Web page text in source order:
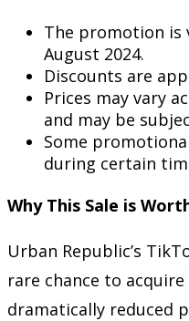
The promotion is
August 2024.
Discounts are
Prices may vary
and may be
Some
during certain
Why This Sale is
Urban Republic’s
rare chance to
dramatically reduced